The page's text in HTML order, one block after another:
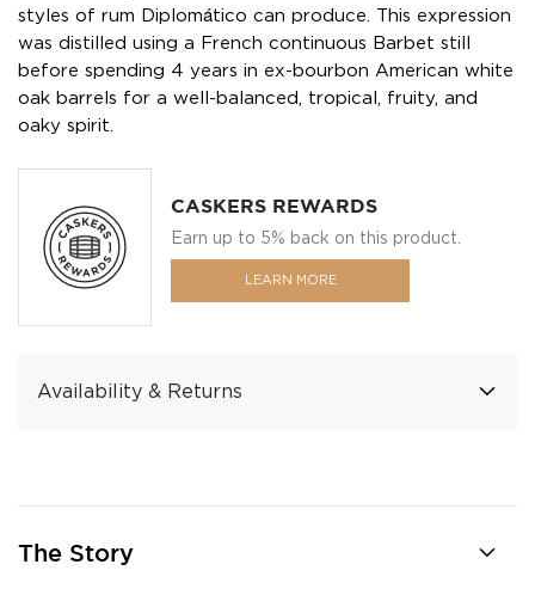
styles of rum Diplomático can produce. This expression
was distilled using a French continuous Barbet still
before spending 4 years in ex-bourbon American white
oak barrels for a well-balanced, tropical, fruity, and
oaky spirit.
CASKERS REWARDS
Earn up to 5% back on this product.
LEARN MORE
Availability & Returns
The Story